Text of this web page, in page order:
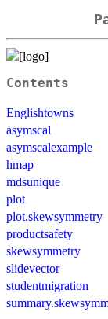
Contents
Englishtowns
asymscal
asymscalexample
hmap
mdsunique
plot
plot.skewsymmetry
productsafety
skewsymmetry
slidevector
studentmigration